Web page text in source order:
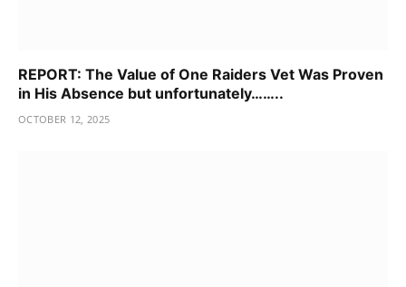
REPORT: The Value of One Raiders Vet Was Proven
in His Absence but unfortunately……..
OCTOBER 12, 2025